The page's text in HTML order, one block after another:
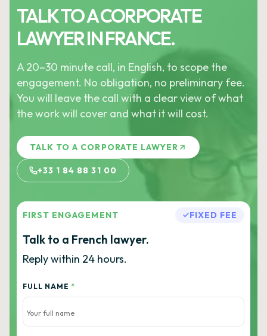
TALK TO A CORPORATE
LAWYER IN FRANCE.
A 20–30 minute call, in English, to scope the
engagement. No obligation, no preliminary fee.
You will leave the call with a clear view of what
the work will cover and what it will cost.
TALK TO A CORPORATE LAWYER
+33 1 84 88 31 00
FIRST ENGAGEMENT FIXED FEE
Talk to a French lawyer.
Reply within 24 hours.
FULL NAME *